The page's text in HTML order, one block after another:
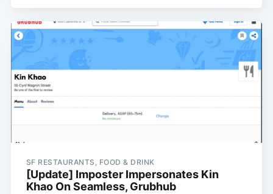
SF RESTAURANTS, FOOD & DRINK
[Update] Imposter Impersonates Kin
Khao On Seamless, Grubhub